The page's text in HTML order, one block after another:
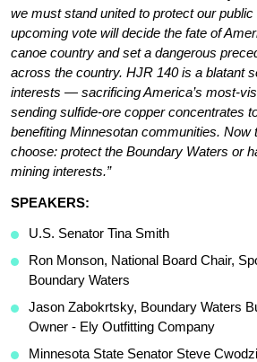
we must stand united to protect our public
upcoming vote will decide the fate of
canoe country and set a dangerous
across the country. HJR 140 is a blatant
interests — sacrificing America’s most-
sending sulfide-ore copper concentrates
benefiting Minnesotan communities. Now
choose: protect the Boundary Waters or
mining interests.”
SPEAKERS:
U.S. Senator Tina Smith
Ron Monson, National Board Chair,
Boundary Waters
Jason Zabokrtsky, Boundary Waters
Owner - Ely Outfitting Company
Minnesota State Senator Steve